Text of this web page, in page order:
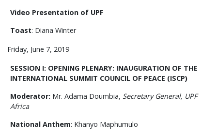
Video Presentation of UPF
Toast: Diana Winter
Friday, June 7, 2019
SESSION I: OPENING PLENARY: INAUGURATION OF THE
INTERNATIONAL SUMMIT COUNCIL OF PEACE (ISCP)
Moderator: Mr. Adama Doumbia, Secretary General, UPF
Africa
National Anthem: Khanyo Maphumulo